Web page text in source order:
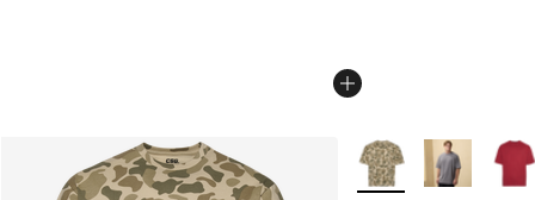
More Colors